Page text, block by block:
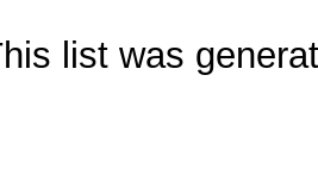
list was